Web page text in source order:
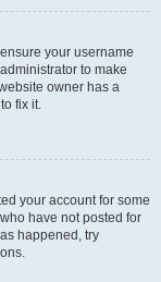
your username
to make
owner has a
fix it.
your account for some
have not posted for
happened, try